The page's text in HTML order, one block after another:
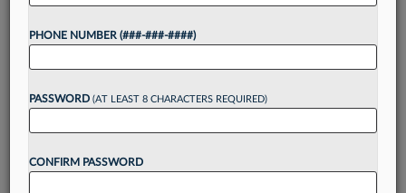
nomination process is underway poses...
Want to continue
reading?
Take a 7 Day FREE Trial
PHONE NUMBER (###-###-####)
PASSWORD (AT LEAST 8 CHARACTERS REQUIRED)
CONFIRM PASSWORD